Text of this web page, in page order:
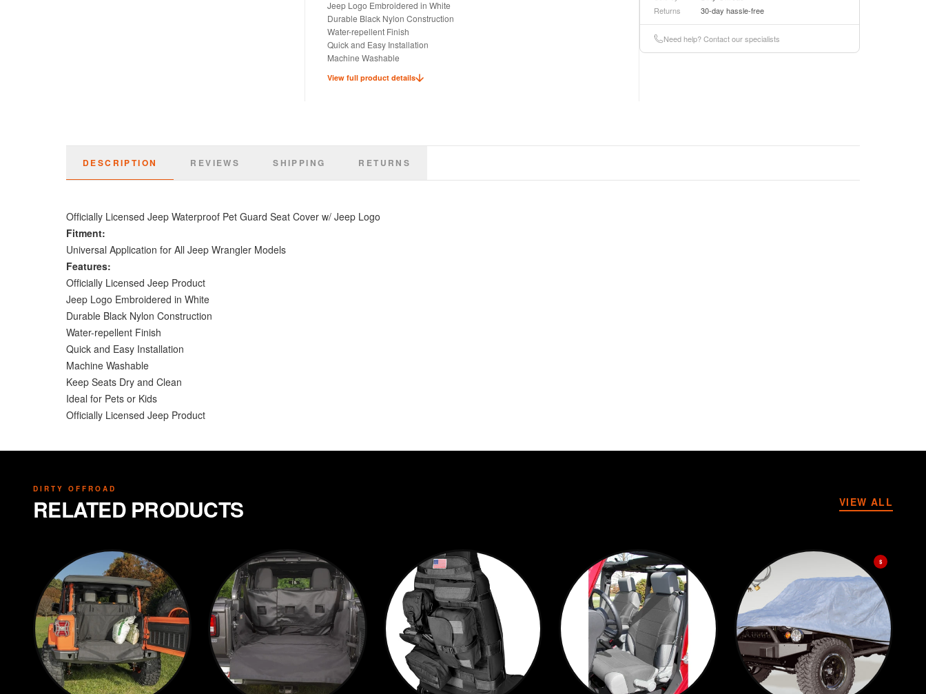
Jeep Logo Embroidered in White
Durable Black Nylon Construction
Water-repellent Finish
Quick and Easy Installation
Machine Washable
Ideal for Pets or Kids
View full product details
Returns
30-day hassle-free
Need help? Contact our specialists
DESCRIPTION REVIEWS SHIPPING RETURNS
Officially Licensed Jeep Waterproof Pet Guard Seat Cover w/ Jeep Logo
Fitment:
Universal Application for All Jeep Wrangler Models
Features:
Officially Licensed Jeep Product
Jeep Logo Embroidered in White
Durable Black Nylon Construction
Water-repellent Finish
Quick and Easy Installation
Machine Washable
Keep Seats Dry and Clean
Ideal for Pets or Kids
Officially Licensed Jeep Product
DIRTY OFFROAD
RELATED PRODUCTS VIEW ALL
$